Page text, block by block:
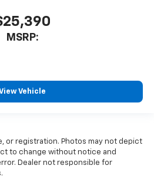
MSRP:
Vehicle
or registration. Photos may not depict
to change without notice and
Dealer not responsible for